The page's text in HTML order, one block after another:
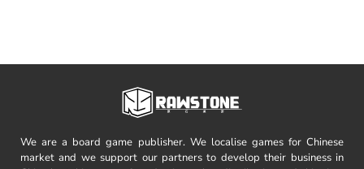
We are a board game publisher. We localise games for Chinese
market and we support our partners to develop their business in